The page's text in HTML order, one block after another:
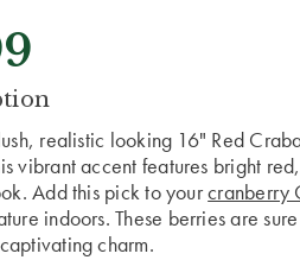
realistic looking 16" Red
vibrant accent features bright
Add this pick to yourcranberry
indoors. These berries are
charm.